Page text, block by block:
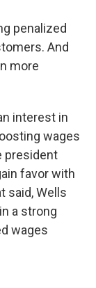
penalized
And
more
interest in
wages
president
favor with
said, Wells
a strong
wages